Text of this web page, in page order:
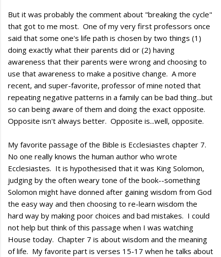
But it was probably the comment about "breaking the cycle"
that got to me most. One of my very first professors once
said that some one's life path is chosen by two things (1)
doing exactly what their parents did or (2) having
awareness that their parents were wrong and choosing to
use that awareness to make a positive change. A more
recent, and super-favorite, professor of mine noted that
repeating negative patterns in a family can be bad thing...but
so can being aware of them and doing the exact opposite.
Opposite isn't always better. Opposite is...well, opposite.
My favorite passage of the Bible is Ecclesiastes chapter 7.
No one really knows the human author who wrote
Ecclesiastes. It is hypothesised that it was King Solomon,
judging by the often weary tone of the book--something
Solomon might have donned after gaining wisdom from God
the easy way and then choosing to re-learn wisdom the
hard way by making poor choices and bad mistakes. I could
not help but think of this passage when I was watching
House today. Chapter 7 is about wisdom and the meaning
of life. My favorite part is verses 15-17 when he talks about